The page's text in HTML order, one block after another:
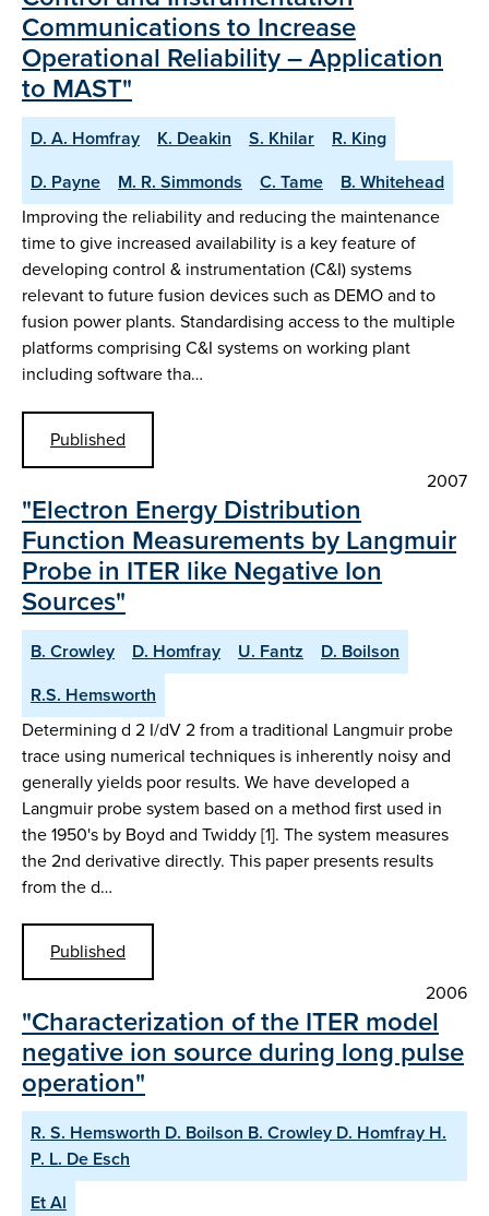
Communications to Increase
Operational Reliability – Application
to MAST"
D. A. Homfray K. Deakin S. Khilar
R. King
D. Payne
M. R. Simmonds C. Tame
B. Whitehead
Improving the reliability and reducing the maintenance
time to give increased availability is a key feature of
developing control & instrumentation (C&I) systems
relevant to future fusion devices such as DEMO and to
fusion power plants. Standardising access to the multiple
platforms comprising C&I systems on working plant
including software tha…
Published
2007
"Electron Energy Distribution
Function Measurements by Langmuir
Probe in ITER like Negative Ion
Sources"
B. Crowley D. Homfray U. Fantz
D. Boilson
R.S. Hemsworth
Determining d 2 I/dV 2 from a traditional Langmuir probe
trace using numerical techniques is inherently noisy and
generally yields poor results. We have developed a
Langmuir probe system based on a method first used in
the 1950's by Boyd and Twiddy [1]. The system measures
the 2nd derivative directly. This paper presents results
from the d…
Published
2006
"Characterization of the ITER model
negative ion source during long pulse
operation"
R. S. Hemsworth D. Boilson B. Crowley D. Homfray H.
P. L. De Esch
Et Al